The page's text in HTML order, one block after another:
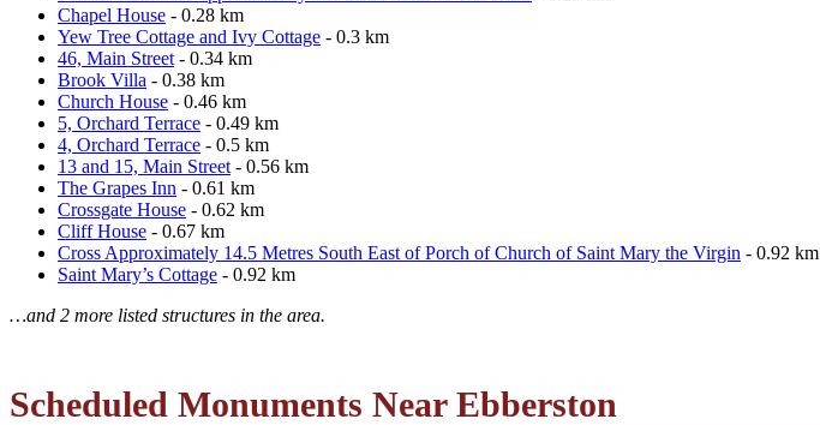
Chapel House - 0.28 km
Yew Tree Cottage and Ivy Cottage - 0.3 km
46, Main Street - 0.34 km
Brook Villa - 0.38 km
Church House - 0.46 km
5, Orchard Terrace - 0.49 km
4, Orchard Terrace - 0.5 km
13 and 15, Main Street - 0.56 km
The Grapes Inn - 0.61 km
Crossgate House - 0.62 km
Cliff House - 0.67 km
Cross Approximately 14.5 Metres South East of Porch of Church of Saint Mary the Virgin - 0.92 km
Saint Mary’s Cottage - 0.92 km
…and 2 more listed structures in the area.
Scheduled Monuments Near Ebberston